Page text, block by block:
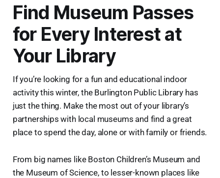
Find Museum Passes
for Every Interest at
Your Library
If you’re looking for a fun and educational indoor
activity this winter, the Burlington Public Library has
just the thing. Make the most out of your library’s
partnerships with local museums and find a great
place to spend the day, alone or with family or friends.
From big names like Boston Children’s Museum and
the Museum of Science, to lesser-known places like